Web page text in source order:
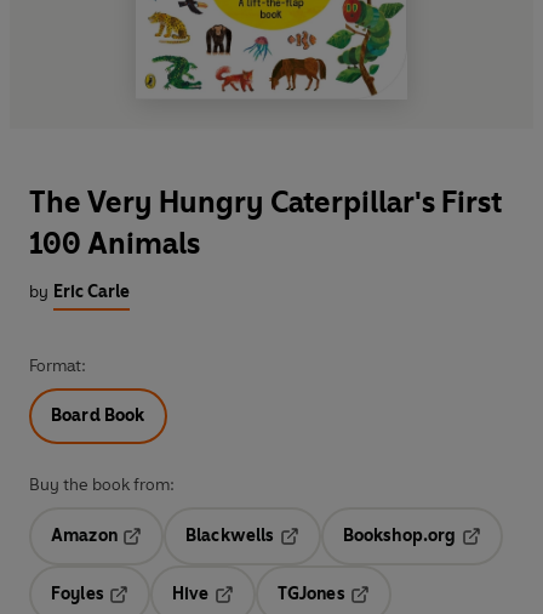
The Very Hungry Caterpillar's First
100 Animals
by Eric Carle
Format:
Board Book
Buy the book from:
Amazon
Blackwells
Opens in a new tab
Bookshop.org
Foyles
Hive
TGJones